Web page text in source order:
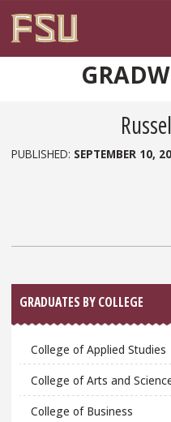
PUBLISHED: SEPTEMBER 10,
Sidebar
GRADUATES BY COLLEGE
College of Applied Studies
College of Arts and
College of Business